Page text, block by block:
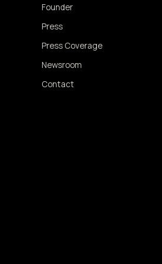
Founder
Press
Press Coverage
Newsroom
Contact